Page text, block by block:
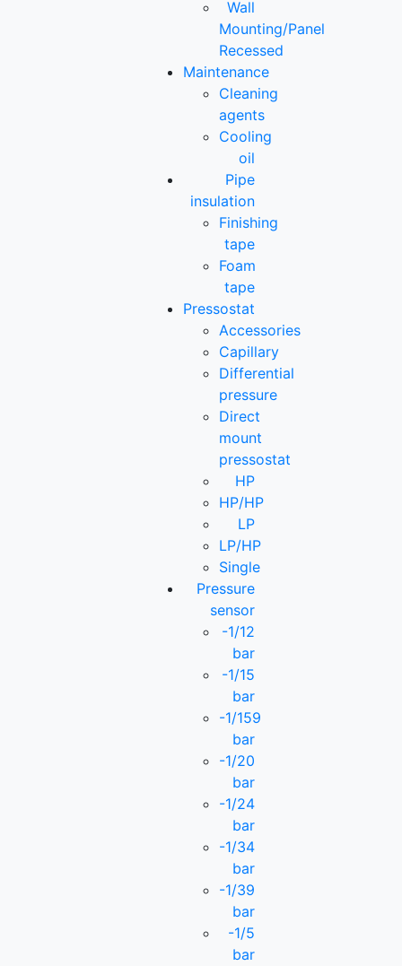
Wall
Mounting/Panel
Recessed
Maintenance
Cleaning
agents
Cooling
oil
Pipe
insulation
Finishing
tape
Foam
tape
Pressostat
Accessories
Capillary
Differential
pressure
Direct
mount
pressostat
HP
HP/HP
LP
LP/HP
Single
Pressure
sensor
-1/12
bar
-1/15
bar
-1/159
bar
-1/20
bar
-1/24
bar
-1/34
bar
-1/39
bar
-1/5
bar